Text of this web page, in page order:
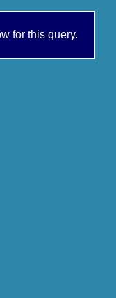
for this query.